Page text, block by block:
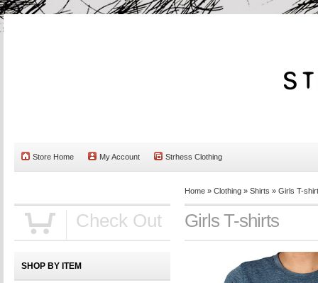
Store Home My Account Strhess Clothing
Home » Clothing » Shirts » Girls T-
Girls T-shirts
Check Out
SHOP BY ITEM